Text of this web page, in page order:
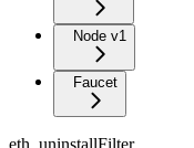
Node v1
Faucet
eth_uninstallFilter